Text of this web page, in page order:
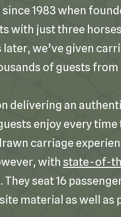
1983 when
with just three
later, we’ve given
of guests
delivering an
enjoy every time
carriage
with state-of-
seat 16
material as well as